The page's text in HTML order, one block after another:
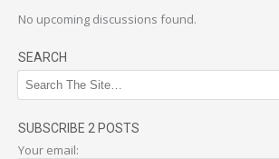
No upcoming discussions found.
SEARCH
SUBSCRIBE 2 POSTS
Your email: